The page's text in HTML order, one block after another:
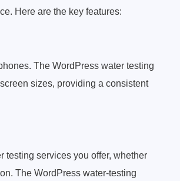
Here are the key features:
The WordPress water testing
sizes, providing a consistent
testing services you offer, whether
The WordPress water-testing